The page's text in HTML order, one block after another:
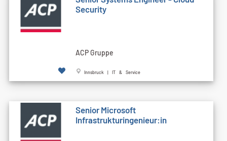
Security
ACP Gruppe
Innsbruck | IT & Service
Senior Microsoft
Infrastrukturingenieur:in